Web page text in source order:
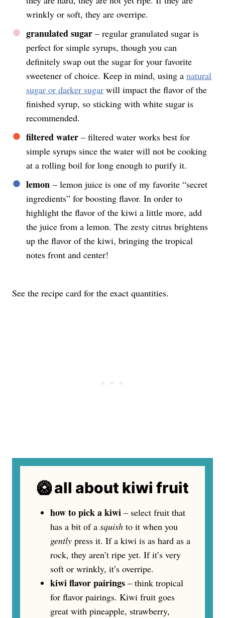
wrinkly or soft, they are overripe.
granulated sugar – regular granulated sugar is
perfect for simple syrups, though you can
definitely swap out the sugar for your favorite
sweetener of choice. Keep in mind, using a natural
sugar or darker sugar will impact the flavor of the
finished syrup, so sticking with white sugar is
recommended.
filtered water – filtered water works best for
simple syrups since the water will not be cooking
at a rolling boil for long enough to purify it.
lemon – lemon juice is one of my favorite “secret
ingredients” for boosting flavor. In order to
highlight the flavor of the kiwi a little more, add
the juice from a lemon. The zesty citrus brightens
up the flavor of the kiwi, bringing the tropical
notes front and center!
See the recipe card for the exact quantities.
🥝 all about kiwi fruit
how to pick a kiwi – select fruit that
has a bit of a squish to it when you
gently press it. If a kiwi is as hard as a
rock, they aren’t ripe yet. If it’s very
soft or wrinkly, it’s overripe.
kiwi flavor pairings – think tropical
for flavor pairings. Kiwi fruit goes
great with pineapple, strawberry,